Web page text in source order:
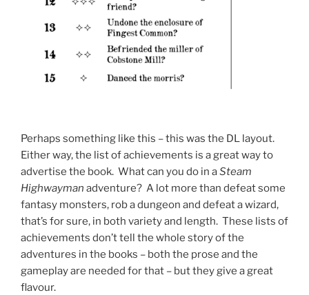
Perhaps something like this – this was the DL layout.
Either way, the list of achievements is a great way to
advertise the book. What can you do in aSteam
Highwayman adventure? A lot more than defeat some
fantasy monsters, rob a dungeon and defeat a wizard,
that’s for sure, in both variety and length. These lists of
achievements don’t tell the whole story of the
adventures in the books – both the prose and the
gameplay are needed for that – but they give a great
flavour.